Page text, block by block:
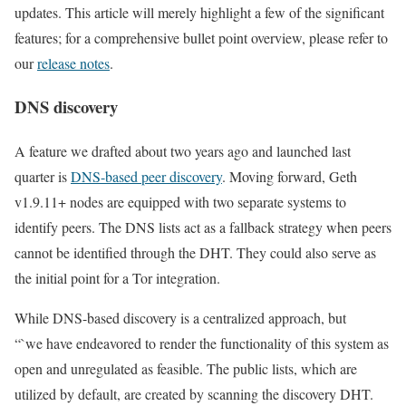
updates. This article will merely highlight a few of the significant
features; for a comprehensive bullet point overview, please refer to
ourrelease notes.
DNS discovery
A feature we drafted about two years ago and launched last
quarter isDNS-based peer discovery. Moving forward, Geth
v1.9.11+ nodes are equipped with two separate systems to
identify peers. The DNS lists act as a fallback strategy when peers
cannot be identified through the DHT. They could also serve as
the initial point for a Tor integration.
While DNS-based discovery is a centralized approach, but
“`we have endeavored to render the functionality of this system as
open and unregulated as feasible. The public lists, which are
utilized by default, are created by scanning the discovery DHT.